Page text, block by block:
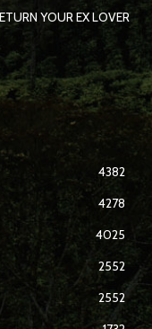
YOUR EX LOVER
4382
4278
4025
2552
2552